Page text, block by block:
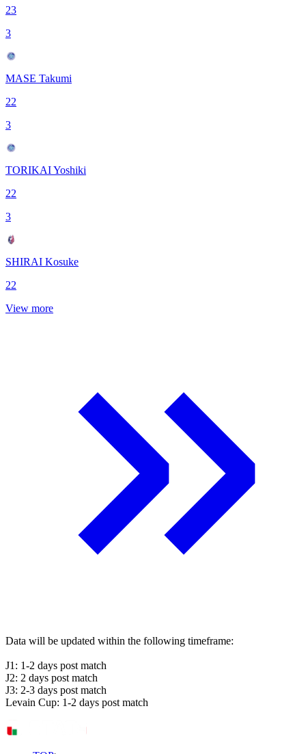
23
3
MASE Takumi
22
3
TORIKAI Yoshiki
22
3
SHIRAI Kosuke
22
View more
Data will be updated within the following timeframe:
J1: 1-2 days post match
J2: 2 days post match
J3: 2-3 days post match
Levain Cup: 1-2 days post match